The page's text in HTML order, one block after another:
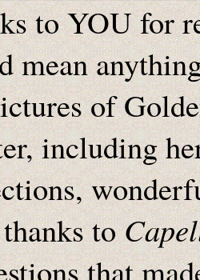
to YOU for
mean
of
including
to
that